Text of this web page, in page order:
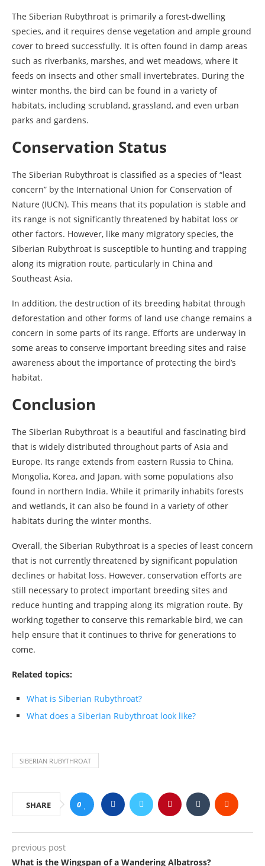
The Siberian Rubythroat is primarily a forest-dwelling
species, and it requires dense vegetation and ample ground
cover to breed successfully. It is often found in damp areas
such as riverbanks, marshes, and wet meadows, where it
feeds on insects and other small invertebrates. During the
winter months, the bird can be found in a variety of
habitats, including scrubland, grassland, and even urban
parks and gardens.
Conservation Status
The Siberian Rubythroat is classified as a species of “least
concern” by the International Union for Conservation of
Nature (IUCN). This means that its population is stable and
its range is not significantly threatened by habitat loss or
other factors. However, like many migratory species, the
Siberian Rubythroat is susceptible to hunting and trapping
along its migration route, particularly in China and
Southeast Asia.
In addition, the destruction of its breeding habitat through
deforestation and other forms of land use change remains a
concern in some parts of its range. Efforts are underway in
some areas to conserve important breeding sites and raise
awareness about the importance of protecting the bird’s
habitat.
Conclusion
The Siberian Rubythroat is a beautiful and fascinating bird
that is widely distributed throughout parts of Asia and
Europe. Its range extends from eastern Russia to China,
Mongolia, Korea, and Japan, with some populations also
found in northern India. While it primarily inhabits forests
and wetlands, it can also be found in a variety of other
habitats during the winter months.
Overall, the Siberian Rubythroat is a species of least concern
that is not currently threatened by significant population
declines or habitat loss. However, conservation efforts are
still necessary to protect important breeding sites and
reduce hunting and trapping along its migration route. By
working together to conserve this remarkable bird, we can
help ensure that it continues to thrive for generations to
come.
Related topics:
What is Siberian Rubythroat?
What does a Siberian Rubythroat look like?
SIBERIAN RUBYTHROAT
SHARE 0
previous post
What is the Wingspan of a Wandering Albatross?